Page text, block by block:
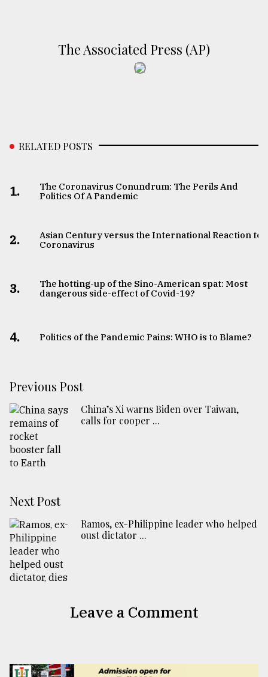
The Associated Press (AP)
RELATED POSTS
1.
The Coronavirus Conundrum: The Perils And
Politics Of A Pandemic
2.
Asian Century versus the International Reaction to
Coronavirus
3.
The hotting-up of the Sino-American spat: Most
dangerous side-effect of Covid-19?
4. Politics of the Pandemic Pains: WHO is to Blame?
Previous Post
China’s Xi warns Biden over Taiwan,
calls for cooper ...
Next Post
Ramos, ex-Philippine leader who helped
oust dictator ...
Leave a Comment